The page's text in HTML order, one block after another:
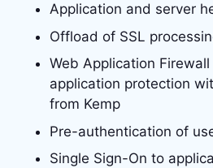
Application and server
Offload of SSL
Web Application
application protection
from Kemp
Pre-authentication of
Single Sign-On to